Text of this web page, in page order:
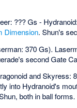
??? Gs -
Dimension. Shun's
370 Gs).
second Gate
and Skyress:
into Hydranoid's
both in ball